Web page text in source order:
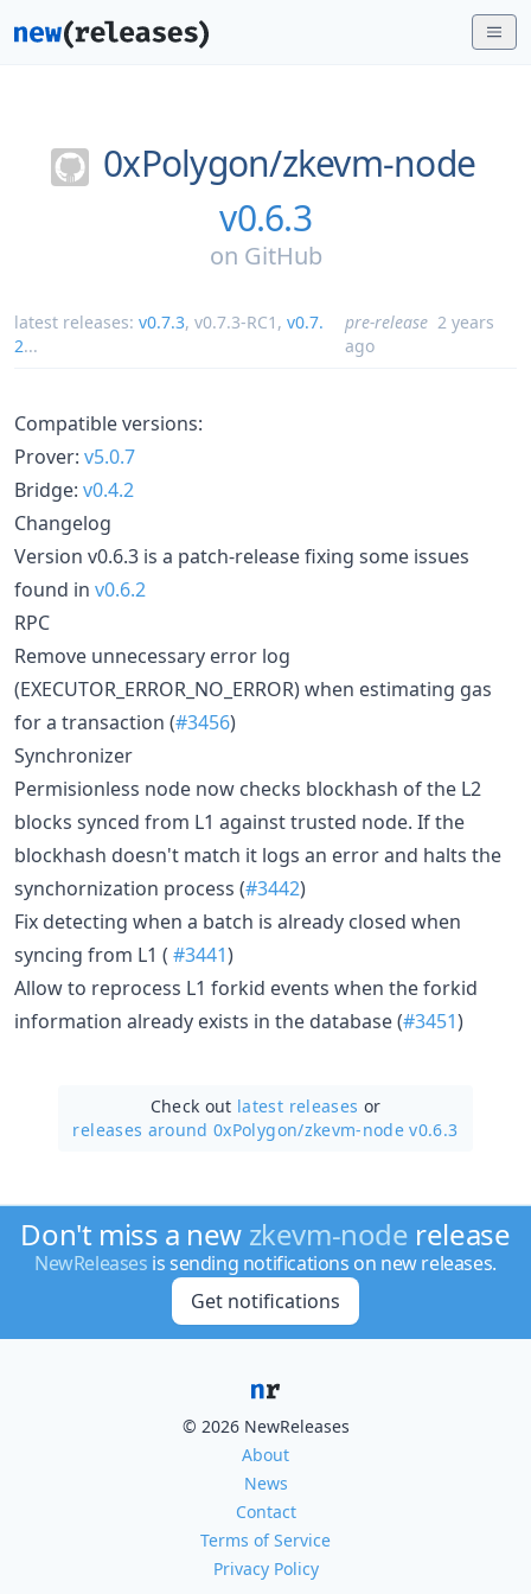
0xPolygon/zkevm-node
v0.6.3
on GitHub
latest releases: v0.7.3, v0.7.3-RC1 , v0.7.
2...
pre-release 2 years
ago
Compatible versions:
Prover: v5.0.7
Bridge: v0.4.2
Changelog
Version v0.6.3 is a patch-release fixing some issues
found in v0.6.2
RPC
Remove unnecessary error log
(EXECUTOR_ERROR_NO_ERROR) when estimating gas
for a transaction (#3456)
Synchronizer
Permisionless node now checks blockhash of the L2
blocks synced from L1 against trusted node. If the
blockhash doesn't match it logs an error and halts the
synchornization process (#3442)
Fix detecting when a batch is already closed when
syncing from L1 ( #3441)
Allow to reprocess L1 forkid events when the forkid
information already exists in the database (#3451)
Check out latest releases or
releases around 0xPolygon/zkevm-node v0.6.3
Don't miss a new zkevm-node release
NewReleases is sending notifications on new releases.
Get notifications
© 2026 NewReleases
About
News
Contact
Terms of Service
Privacy Policy